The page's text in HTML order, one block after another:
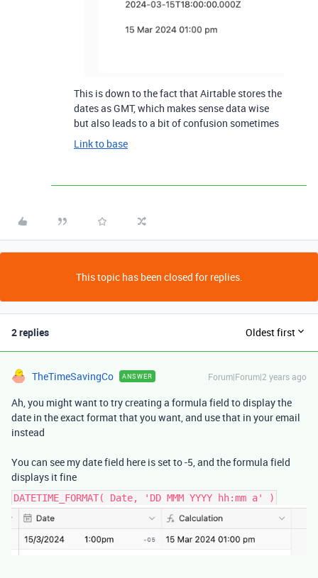
This is down to the fact that Airtable stores the
dates as GMT, which makes sense data wise
but also leads to a bit of confusion sometimes
Link to base
This topic has been closed for replies.
2 replies Oldest first
TheTimeSavingCo ANSWER Forum|Forum|2 years ago
Ah, you might want to try creating a formula field to display the
date in the exact format that you want, and use that in your email
instead
You can see my date field here is set to -5, and the formula field
displays it fine
DATETIME_FORMAT( Date, 'DD MMM YYYY hh:mm a' )